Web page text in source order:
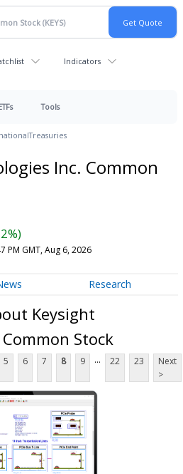
Indicators
Tools
Treasuries
Inc. Common
PM GMT, Aug 6, 2026
Research
Keysight
Stock
5 6 7 8 9 ... 22 23
Next
>